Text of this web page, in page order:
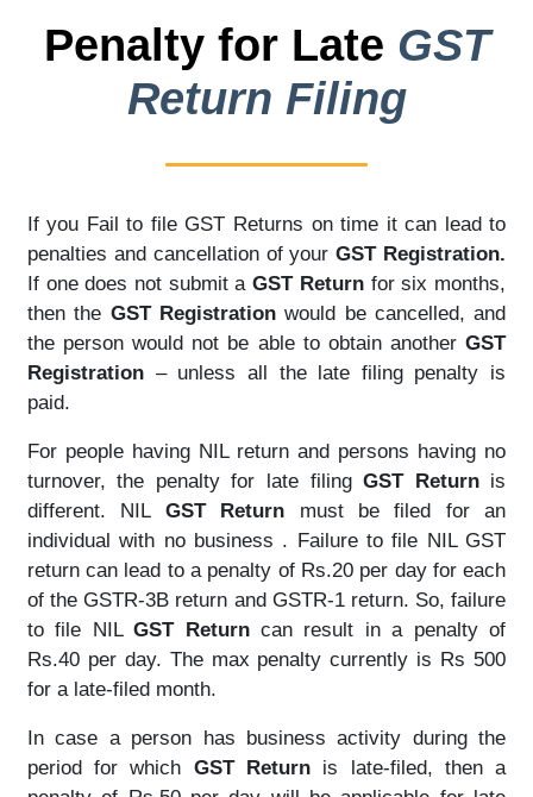
Penalty for Late GST
Return Filing
If you Fail to file GST Returns on time it can lead to
penalties and cancellation of yourGST Registration.
If one does not submit aGST Return for six months,
then the GST Registrationwould be cancelled, and
the person would not be able to obtain anotherGST
Registration– unless all the late filing penalty is
paid.
For people having NIL return and persons having no
turnover, the penalty for late filingGST Returnis
different. NIL GST Return must be filed for an
individual with no business . Failure to file NIL GST
return can lead to a penalty of Rs.20 per day for each
of the GSTR-3B return and GSTR-1 return. So, failure
to file NILGST Returncan result in a penalty of
Rs.40 per day. The max penalty currently is Rs 500
for a late-filed month.
In case a person has business activity during the
period for which GST Return is late-filed, then a